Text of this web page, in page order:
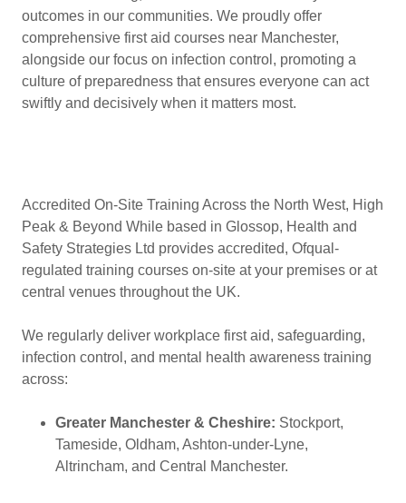
outcomes in our communities. We proudly offer
comprehensive first aid courses near Manchester,
alongside our focus on infection control, promoting a
culture of preparedness that ensures everyone can act
swiftly and decisively when it matters most.
Accredited On-Site Training Across the North West, High
Peak & Beyond While based in Glossop, Health and
Safety Strategies Ltd provides accredited, Ofqual-
regulated training courses on-site at your premises or at
central venues throughout the UK.
We regularly deliver workplace first aid, safeguarding,
infection control, and mental health awareness training
across:
Greater Manchester & Cheshire: Stockport,
Tameside, Oldham, Ashton-under-Lyne,
Altrincham, and Central Manchester.